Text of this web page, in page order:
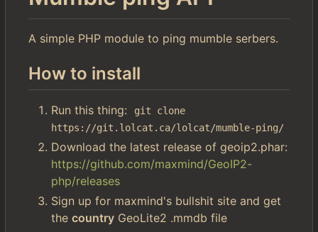
A simple PHP module to ping mumble serbers.
How to install
Run this thing:
git clone
https://git.lolcat.ca/lolcat/mumble-ping/
Download the latest release of geoip2.phar:
https://github.com/maxmind/GeoIP2-
php/releases
Sign up for maxmind's bullshit site and get
the country GeoLite2 .mmdb file